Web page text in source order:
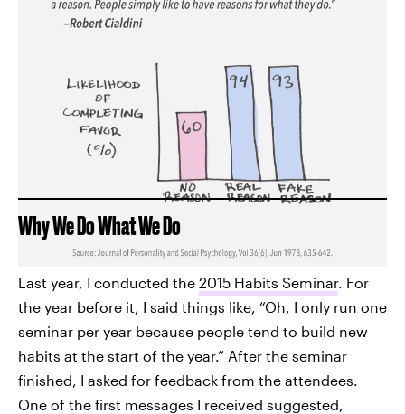
Why We Do What We Do
Last year, I conducted the 2015 Habits Seminar. For
the year before it, I said things like, “Oh, I only run one
seminar per year because people tend to build new
habits at the start of the year.” After the seminar
finished, I asked for feedback from the attendees.
One of the first messages I received suggested,